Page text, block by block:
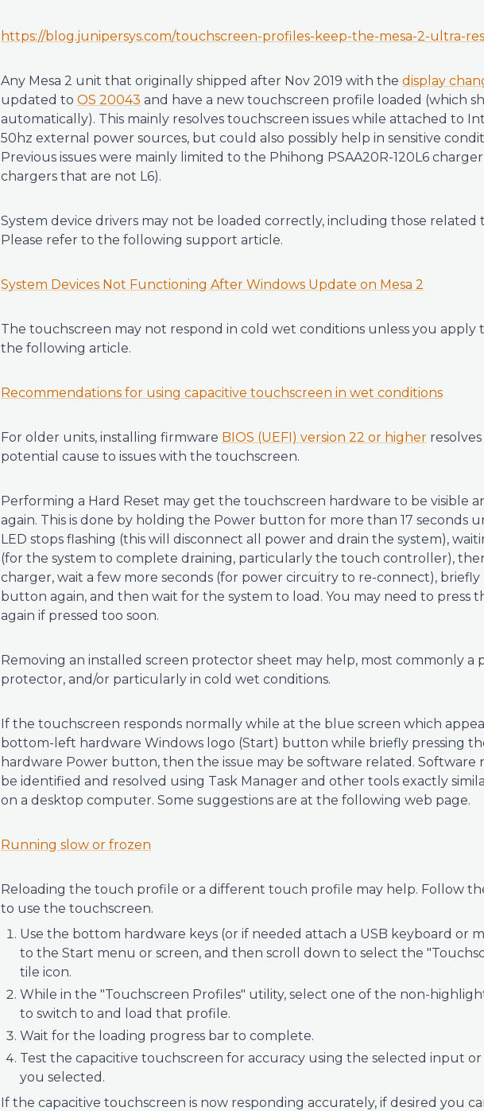
https://blog.junipersys.com/touchscreen-profiles-keep-the-mesa-2-ultra-
Any Mesa 2 unit that originally shipped after Nov 2019 with the display
updated to OS 20043 and have a new touchscreen profile loaded (which
automatically). This mainly resolves touchscreen issues while attached to
50hz external power sources, but could also possibly help in sensitive
Previous issues were mainly limited to the Phihong PSAA20R-120L6
chargers that are not L6).
System device drivers may not be loaded correctly, including those related
Please refer to the following support article.
System Devices Not Functioning After Windows Update on Mesa 2
The touchscreen may not respond in cold wet conditions unless you apply
the following article.
Recommendations for using capacitive touchscreen in wet conditions
For older units, installing firmware BIOS (UEFI) version 22 or higher
potential cause to issues with the touchscreen.
Performing a Hard Reset may get the touchscreen hardware to be visible
again. This is done by holding the Power button for more than 17 seconds
LED stops flashing (this will disconnect all power and drain the system),
(for the system to complete draining, particularly the touch controller),
charger, wait a few more seconds (for power circuitry to re-connect), briefly
button again, and then wait for the system to load. You may need to press
again if pressed too soon.
Removing an installed screen protector sheet may help, most commonly a
protector, and/or particularly in cold wet conditions.
If the touchscreen responds normally while at the blue screen which
bottom-left hardware Windows logo (Start) button while briefly pressing
hardware Power button, then the issue may be software related. Software
be identified and resolved using Task Manager and other tools exactly
on a desktop computer. Some suggestions are at the following web page.
Running slow or frozen
Reloading the touch profile or a different touch profile may help. Follow
to use the touchscreen.
Use the bottom hardware keys (or if needed attach a USB keyboard or
to the Start menu or screen, and then scroll down to select the
tile icon.
While in the "Touchscreen Profiles" utility, select one of the non-
to switch to and load that profile.
Wait for the loading progress bar to complete.
Test the capacitive touchscreen for accuracy using the selected input
you selected.
If the capacitive touchscreen is now responding accurately, if desired you